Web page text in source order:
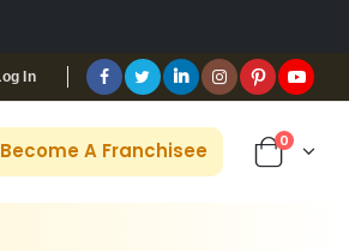
Log In
Become A Franchisee 0